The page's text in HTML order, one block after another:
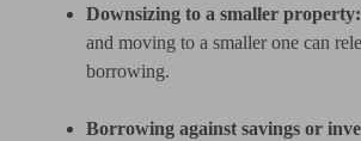
Downsizing to a smaller property:
and moving to a smaller one can
borrowing.
Borrowing against savings or